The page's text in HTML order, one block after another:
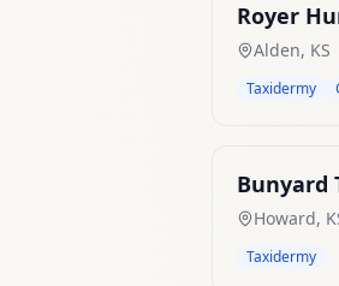
Royer
Alden, KS
Taxidermy
Bunyard
Howard,
Taxidermy